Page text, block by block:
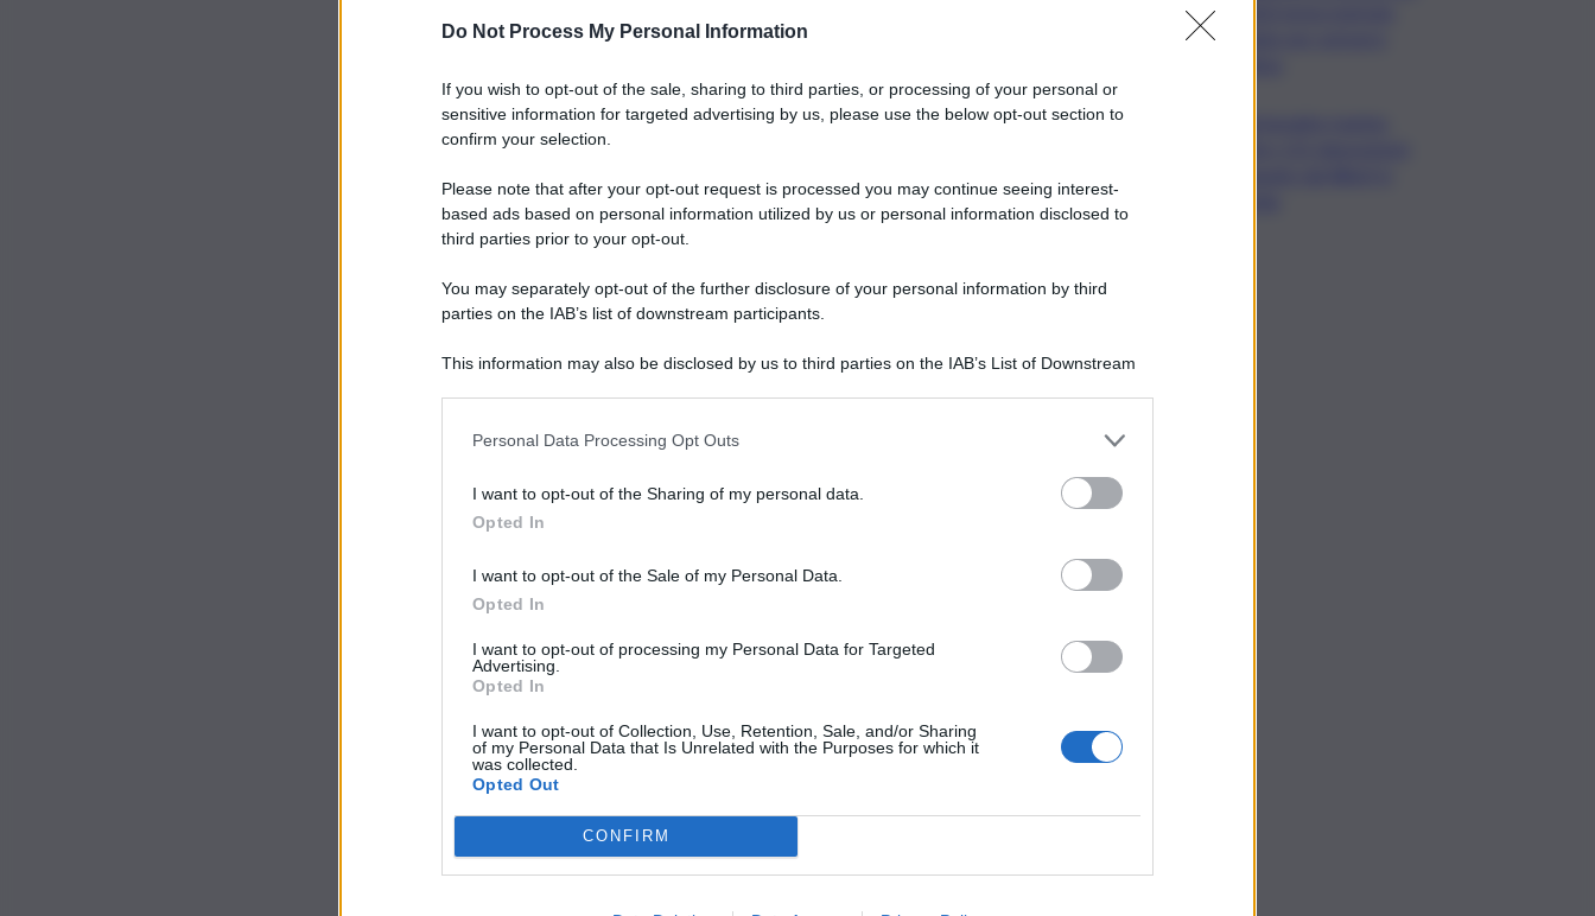
Do Not Process My Personal Information
If you wish to opt-out of the sale, sharing to third parties, or processing of your personal or
sensitive information for targeted advertising by us, please use the below opt-out section to
confirm your selection.
Please note that after your opt-out request is processed you may continue seeing interest-
based ads based on personal information utilized by us or personal information disclosed to
third parties prior to your opt-out.
You may separately opt-out of the further disclosure of your personal information by third
parties on the IAB’s list of downstream participants.
This information may also be disclosed by us to third parties on the IAB’s List of Downstream
Personal Data Processing Opt Outs
I want to opt-out of the Sharing of my personal data.
Opted In
I want to opt-out of the Sale of my Personal Data.
Opted In
I want to opt-out of processing my Personal Data for Targeted
Advertising.
Opted In
I want to opt-out of Collection, Use, Retention, Sale, and/or Sharing
of my Personal Data that Is Unrelated with the Purposes for which it
was collected.
Opted Out
CONFIRM